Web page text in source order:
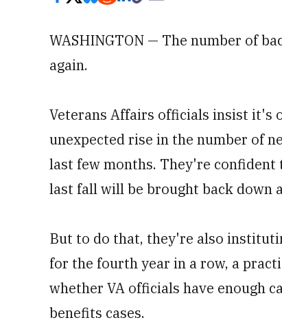
WASHINGTON — The number of
again.
Veterans Affairs officials insist it's
unexpected rise in the number of
last few months. They're confident
last fall will be brought back down
But to do that, they're also
for the fourth year in a row, a
whether VA officials have enough
benefits cases.